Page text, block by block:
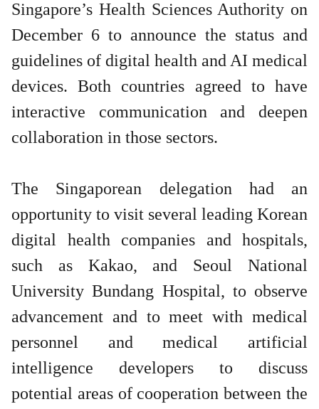
Singapore’s Health Sciences Authority on
December 6 to announce the status and
guidelines of digital health and AI medical
devices. Both countries agreed to have
interactive communication and deepen
collaboration in those sectors.
The Singaporean delegation had an
opportunity to visit several leading Korean
digital health companies and hospitals,
such as Kakao, and Seoul National
University Bundang Hospital, to observe
advancement and to meet with medical
personnel and medical artificial
intelligence developers to discuss
potential areas of cooperation between the